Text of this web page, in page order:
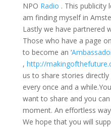
NPO Radio . This publicity
am finding myself in
Lastly we have partnered
Those who have a page
to become an ‘
, http://
us to share stories
every once and a
want to share and you
moment. An effortless
We hope that you will